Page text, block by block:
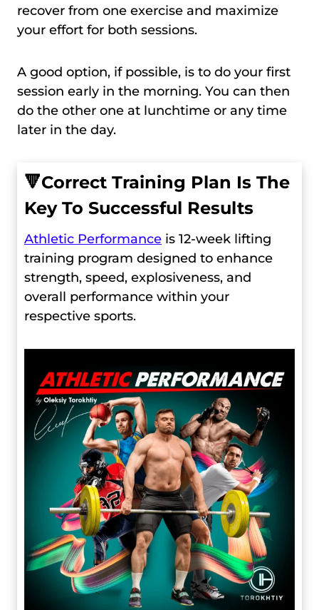
recover from one exercise and maximize
your effort for both sessions.
A good option, if possible, is to do your first
session early in the morning. You can then
do the other one at lunchtime or any time
later in the day.
🔻Сorrect Training Plan Is The
Key To Successful Results
Athletic Performance is 12-week lifting
training program designed to enhance
strength, speed, explosiveness, and
overall performance within your
respective sports.